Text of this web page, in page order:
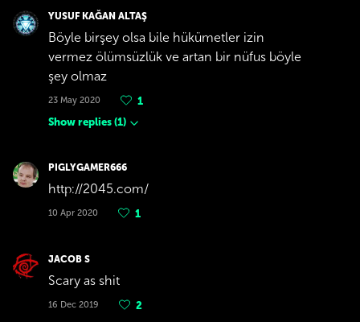
YUSUF KAĞAN ALTAŞ
Böyle birşey olsa bile hükümetler izin
vermez ölümsüzlük ve artan bir nüfus böyle
şey olmaz
23 May 2020
1
Show replies (1)
PIGLYGAMER666
http://2045.com/
10 Apr 2020 1
JACOB S
Scary as shit
16 Dec 2019 2